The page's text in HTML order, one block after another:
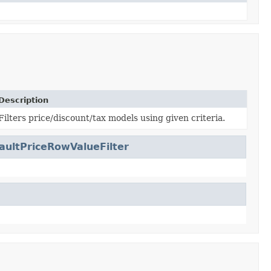
price/discount/tax models using given criteria.